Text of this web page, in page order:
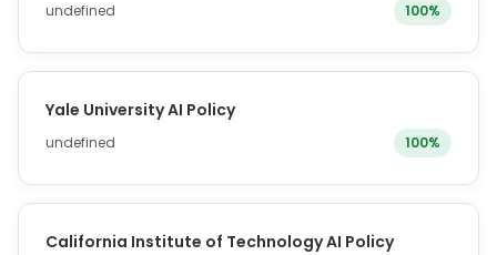
undefined 100%
Yale University AI Policy
undefined 100%
California Institute of Technology AI Policy